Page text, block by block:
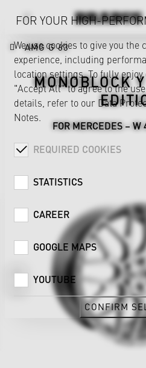
AMG G 63
MONOBLOCK
FOR MERCEDES –
FOR YOUR HIGH-
We use cookies to give you the
experience, including
location settings. To fully
"Accept All" to agree to the
details, refer to our Data
Notes.
REQUIRED COOKIES
STATISTICS
CAREER
GOOGLE MAPS
YOUTUBE
CONFIRM